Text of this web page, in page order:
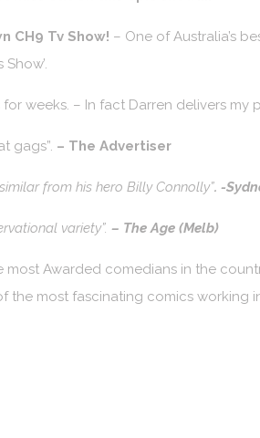
CH9 Tv Show! – One of Australia’s
weeks. – In fact Darren delivers
gags”. – The Advertiser
from his hero Billy Connolly”. -
variety”. – The Age (Melb)
most Awarded comedians in the
the most fascinating comics